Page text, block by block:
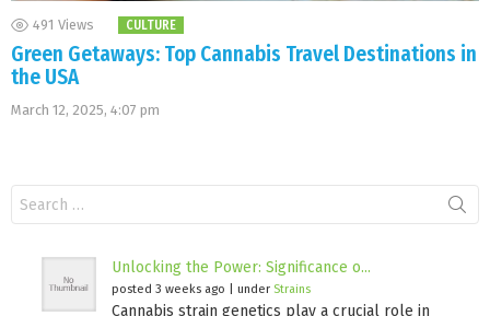
491 Views CULTURE
Green Getaways: Top Cannabis Travel Destinations in
the USA
March 12, 2025, 4:07 pm
for:
Unlocking the Power: Significance o...
posted 3 weeks ago under Strains
Cannabis strain genetics play a crucial role in